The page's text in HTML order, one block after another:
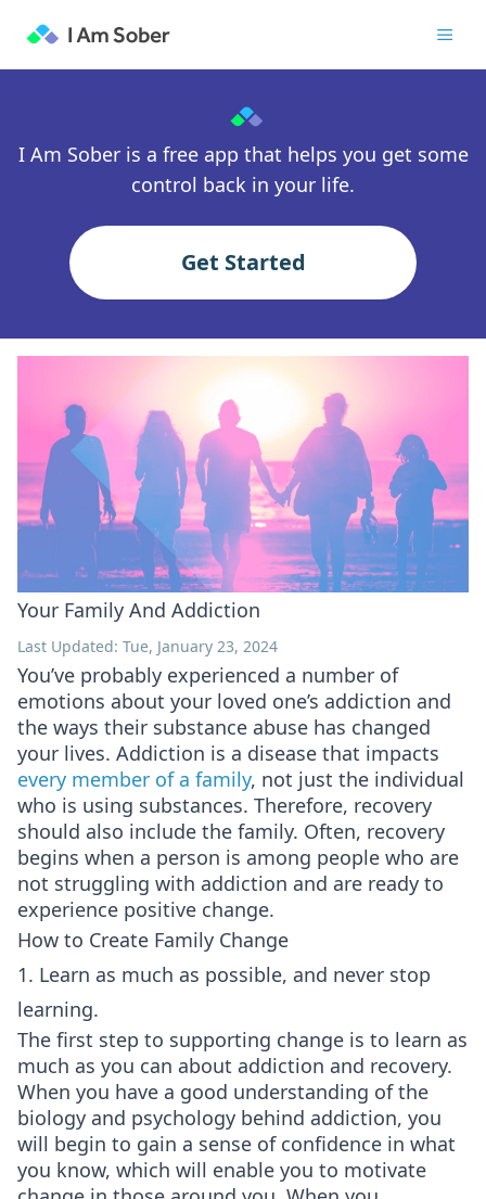
I Am Sober is a free app that helps you get some
control back in your life.
Get Started
Your Family And Addiction
Last Updated: Tue, January 23, 2024
You’ve probably experienced a number of
emotions about your loved one’s addiction and
the ways their substance abuse has changed
your lives. Addiction is a disease that impacts
every member of a family, not just the individual
who is using substances. Therefore, recovery
should also include the family. Often, recovery
begins when a person is among people who are
not struggling with addiction and are ready to
experience positive change.
How to Create Family Change
1. Learn as much as possible, and never stop
learning.
The first step to supporting change is to learn as
much as you can about addiction and recovery.
When you have a good understanding of the
biology and psychology behind addiction, you
will begin to gain a sense of confidence in what
you know, which will enable you to motivate